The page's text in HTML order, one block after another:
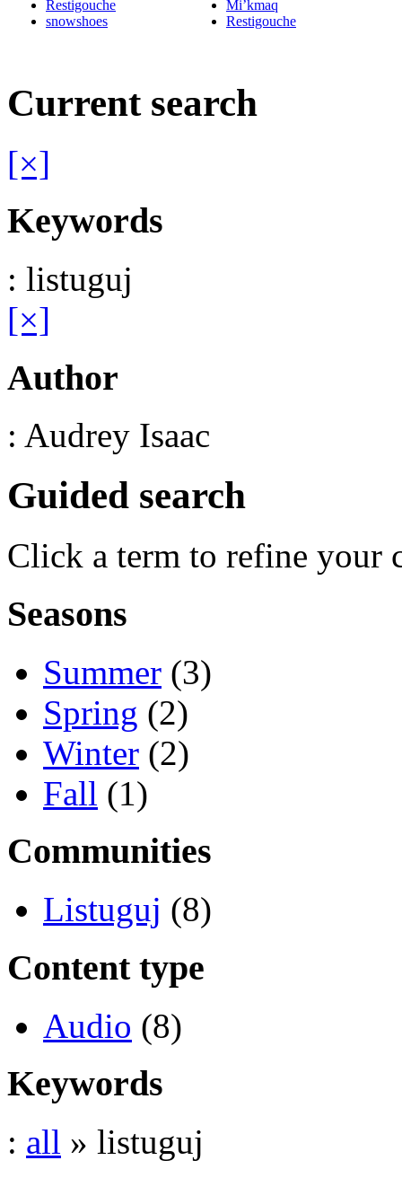
Restigouche
snowshoes
Mi’kmaq
Restigouche
Current search
[×]
Keywords
: listuguj
[×]
Author
: Audrey Isaac
Guided search
Click a term to refine your
Seasons
Summer (3)
Spring (2)
Winter (2)
Fall (1)
Communities
Listuguj (8)
Content type
Audio (8)
Keywords
: all » listuguj